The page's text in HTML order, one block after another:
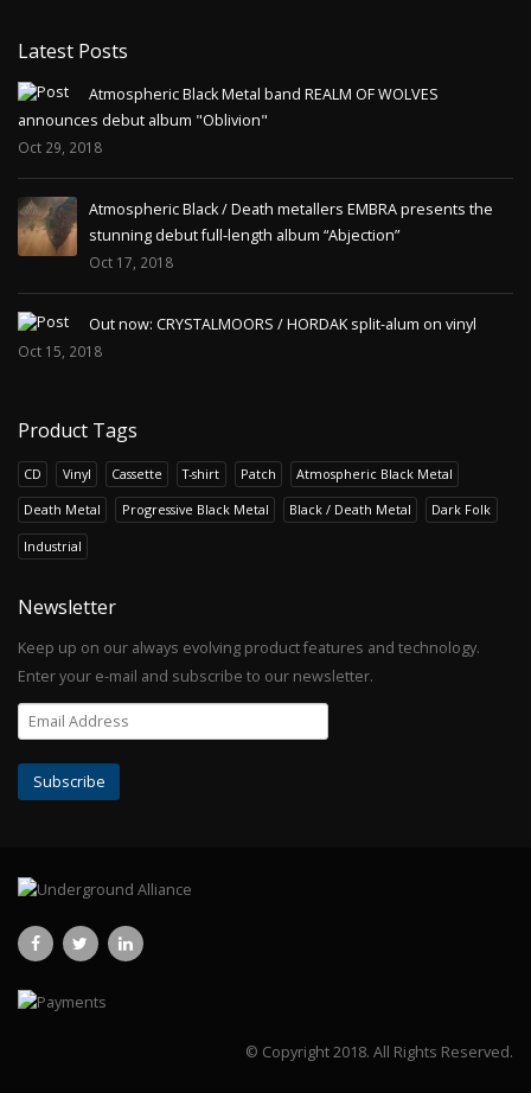
Latest Posts
Atmospheric Black Metal band REALM OF WOLVES
announces debut album "Oblivion"
Oct 29, 2018
Atmospheric Black / Death metallers EMBRA presents the
stunning debut full-length album “Abjection”
Oct 17, 2018
Out now: CRYSTALMOORS / HORDAK split-alum on vinyl
Oct 15, 2018
Product Tags
CD Vinyl Cassette T-shirt Patch Atmospheric Black Metal
Death Metal Progressive Black Metal Black / Death Metal Dark Folk
Industrial
Newsletter
Keep up on our always evolving product features and technology.
Enter your e-mail and subscribe to our newsletter.
© Copyright 2018. All Rights Reserved.